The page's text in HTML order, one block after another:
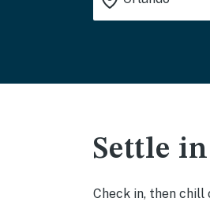
Settle
Check in, then